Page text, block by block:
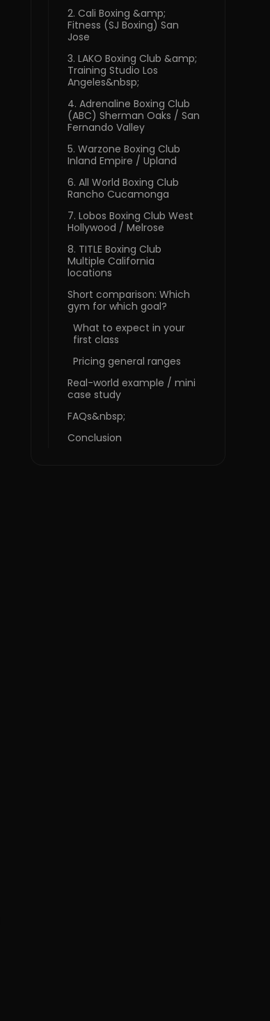
2. Cali Boxing &amp;
Fitness (SJ Boxing) San
Jose
3. LAKO Boxing Club &amp;
Training Studio Los
Angeles&nbsp;
4. Adrenaline Boxing Club
(ABC) Sherman Oaks / San
Fernando Valley
5. Warzone Boxing Club
Inland Empire / Upland
6. All World Boxing Club
Rancho Cucamonga
7. Lobos Boxing Club West
Hollywood / Melrose
8. TITLE Boxing Club
Multiple California
locations
Short comparison: Which
gym for which goal?
What to expect in your
first class
Pricing general ranges
Real-world example / mini
case study
FAQs&nbsp;
Conclusion